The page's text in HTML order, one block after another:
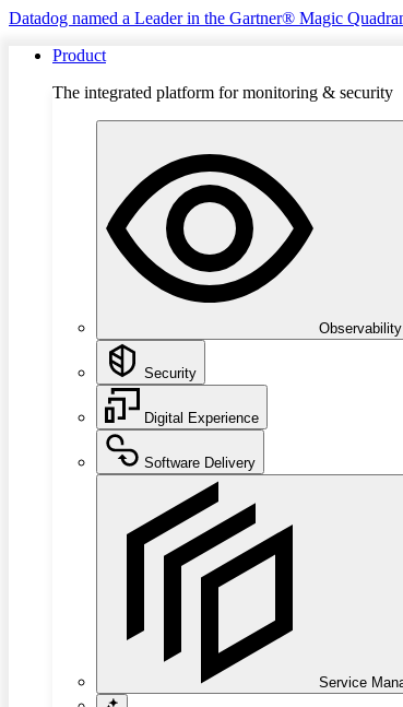
Datadog named a Leader in the Gartner® Magic
Product
The integrated platform for monitoring & security
Observability
Security
Digital Experience
Software Delivery
Service